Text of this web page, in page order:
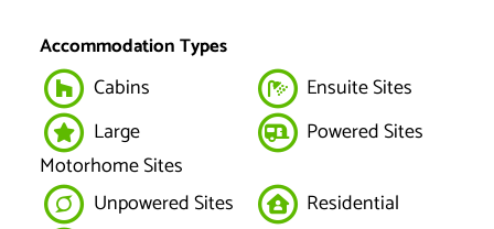
Accommodation Types
Cabins
Ensuite Sites
Large
Motorhome Sites
Powered Sites
Unpowered Sites
Residential